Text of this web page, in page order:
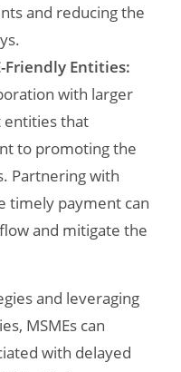
and reducing the
Friendly Entities:
with larger
entities that
to promoting the
Partnering with
timely payment can
and mitigate the
and leveraging
MSMEs can
with delayed